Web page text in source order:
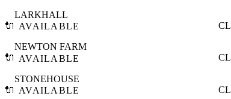
🔌
LARKHALL
AVAILABLE
🔌
NEWTON FARM
AVAILABLE
🔌
STONEHOUSE
AVAILABLE